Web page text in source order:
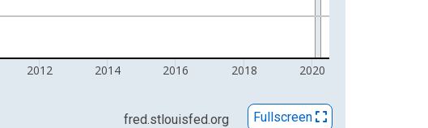
2012 2014 2016 2018 2020
fred.stlouisfed.org Fullscreen